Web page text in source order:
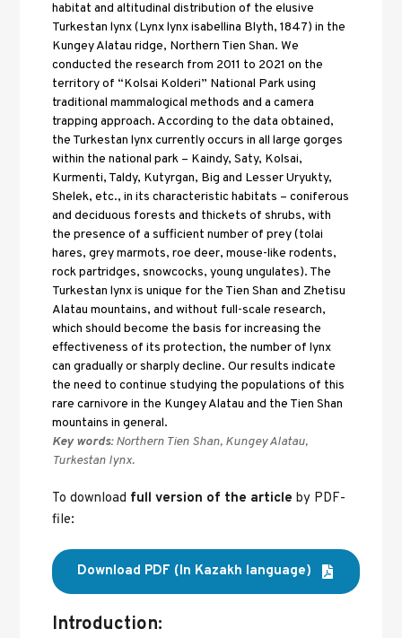
habitat and altitudinal distribution of the elusive
Turkestan lynx (Lynx lynx isabellina Blyth, 1847) in the
Kungey Alatau ridge, Northern Tien Shan. We
conducted the research from 2011 to 2021 on the
territory of “Kolsai Kolderi” National Park using
traditional mammalogical methods and a camera
trapping approach. According to the data obtained,
the Turkestan lynx currently occurs in all large gorges
within the national park – Kaindy, Saty, Kolsai,
Kurmenti, Taldy, Kutyrgan, Big and Lesser Uryukty,
Shelek, etc., in its characteristic habitats – coniferous
and deciduous forests and thickets of shrubs, with
the presence of a sufficient number of prey (tolai
hares, grey marmots, roe deer, mouse-like rodents,
rock partridges, snowcocks, young ungulates). The
Turkestan lynx is unique for the Tien Shan and Zhetisu
Alatau mountains, and without full-scale research,
which should become the basis for increasing the
effectiveness of its protection, the number of lynx
can gradually or sharply decline. Our results indicate
the need to continue studying the populations of this
rare carnivore in the Kungey Alatau and the Tien Shan
mountains in general.
Key words: Northern Tien Shan, Kungey Alatau,
Turkestan lynx.
To download full version of the article by PDF-
file:
Download PDF (In Kazakh language)
Introduction: